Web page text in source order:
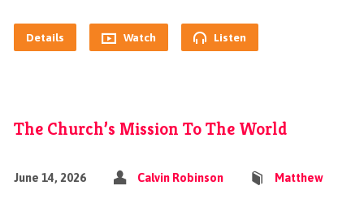
Details Watch Listen
The Church’s Mission To The World
June 14, 2026 Calvin Robinson Matthew